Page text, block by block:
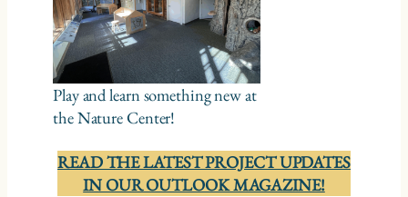
Play and learn something new at
the Nature Center!
READ THE LATEST PROJECT UPDATES
IN OUR OUTLOOK MAGAZINE!